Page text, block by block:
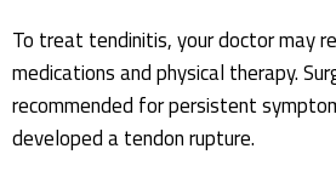
To treat tendinitis, your doctor may
medications and physical therapy.
recommended for persistent
developed a tendon rupture.